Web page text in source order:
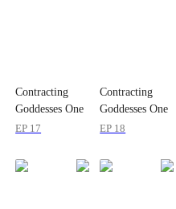
Contracting
Goddesses One
by One
EP 17
Contracting
Goddesses One
by One
EP 18